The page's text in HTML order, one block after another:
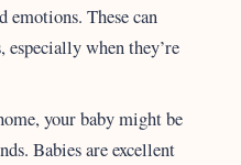
emotions. These can
especially when they’re
your baby might be
Babies are excellent